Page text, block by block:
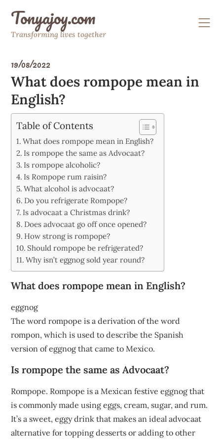
contentTonyajoy.com
Transforming lives together
19/08/2022
What does rompope mean in
English?
Table of Contents
What does rompope mean in English?
Is rompope the same as Advocaat?
Is rompope alcoholic?
Is Rompope rum raisin?
What alcohol is advocaat?
Do you refrigerate Rompope?
Is advocaat a Christmas drink?
Does advocaat go off once opened?
How strong is rompope?
Should rompope be refrigerated?
Why isn’t eggnog sold year round?
What does rompope mean in English?
eggnog
The word rompope is a derivation of the word
rompon, which is used to describe the Spanish
version of eggnog that came to Mexico.
Is rompope the same as Advocaat?
Rompope. Rompope is a Mexican festive eggnog that
is commonly made using eggs, cream, sugar, and rum.
It’s a sweet, eggy drink that makes an ideal advocaat
alternative for topping desserts or adding to other